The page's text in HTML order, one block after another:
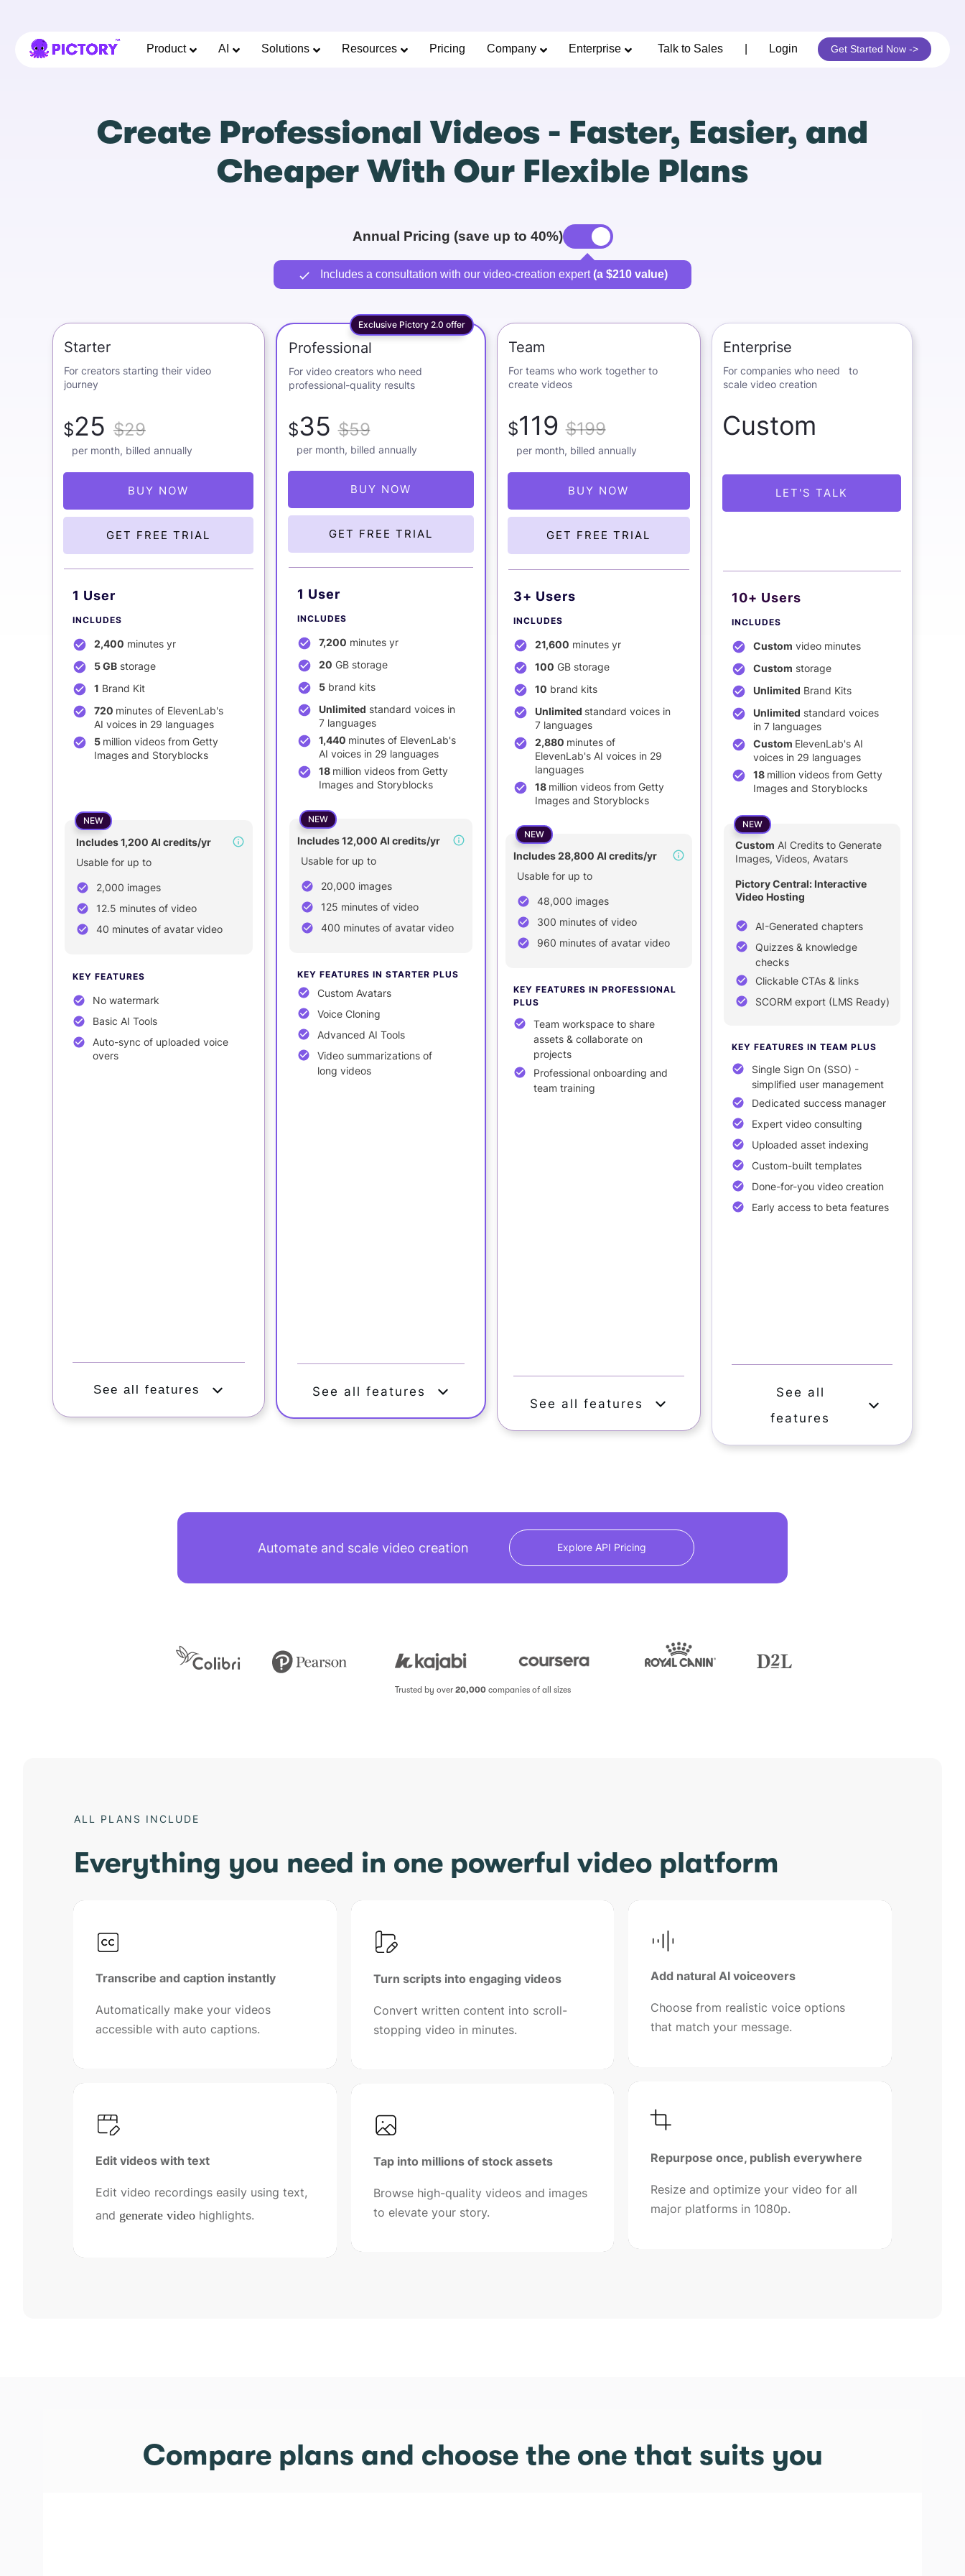
Product AI Solutions Resources Pricing Company Enterprise Get Started Now ->
Login
Talk to Sales
Create Professional Videos - Faster, Easier, and
Cheaper With Our Flexible Plans
Annual Pricing (save up to 40%)
Includes a consultation with our video-creation expert(a $210 value)
Starter
For creators starting their video
journey
$25 $29
per month, billed annually
BUY NOW
GET FREE TRIAL
1 User
INCLUDES
2,400 minutes yr
5 GB storage
1 Brand Kit
720 minutes of ElevenLab's
AI voices in 29 languages
5 million videos from Getty
Images and Storyblocks
NEW
Includes 1,200 AI credits/yr
Usable for up to
2,000 images
12.5 minutes of video
40 minutes of avatar video
KEY FEATURES
No watermark
Basic AI Tools
Auto-sync of uploaded voice
overs
See all features
Exclusive Pictory 2.0 offer
Professional
For video creators who need
professional-quality results
$35$59
per month, billed annually
BUY NOW
GET FREE TRIAL
1 User
INCLUDES
7,200 minutes yr
20 GB storage
5brand kits
Unlimited standard voices in
7 languages
1,440 minutes of ElevenLab's
AI voices in 29 languages
18 million videos from Getty
Images and Storyblocks
NEW
Includes 12,000 AI credits/yr
Usable for up to
20,000 images
125 minutes of video
400 minutes of avatar video
KEY FEATURES IN STARTER PLUS
Custom Avatars
Voice Cloning
Advanced AI Tools
Video summarizations of
long videos
See all features
Team
For teams who work together to
create videos
$119$199
per month, billed annually
BUY NOW
GET FREE TRIAL
3+ Users
INCLUDES
21,600 minutes yr
100 GB storage
10 brand kits
Unlimited standard voices in
7 languages
2,880 minutes of
ElevenLab's AI voices in 29
languages
18 million videos from Getty
Images and Storyblocks
NEW
Includes 28,800 AI credits/yr
Usable for up to
48,000 images
300 minutes of video
960 minutes of avatar video
KEY FEATURES IN PROFESSIONAL
PLUS
Team workspace to share
assets & collaborate on
projects
Professional onboarding and
team training
See all features
Enterprise
For companies who need to
scale video creation
Custom
LET'S TALK
10+ Users
INCLUDES
Custom video minutes
Custom storage
Unlimited Brand Kits
Unlimited standard voices
in 7 languages
Custom ElevenLab's AI
voices in 29 languages
18 million videos from Getty
Images and Storyblocks
NEW
Custom AI Credits to Generate
Images, Videos, Avatars
Pictory Central: Interactive
Video Hosting
AI-Generated chapters
Quizzes & knowledge
checks
Clickable CTAs & links
SCORM export (LMS Ready)
KEY FEATURES IN TEAM PLUS
Single Sign On (SSO) -
simplified user management
Dedicated success manager
Expert video consulting
Uploaded asset indexing
Custom-built templates
Done-for-you video creation
Early access to beta features
See all
features
Automate and scale video creation Explore API Pricing
Trusted by over20,000companies of all sizes
ALL PLANS INCLUDE
Everything you need in one powerful video platform
Transcribe and caption instantly
Automatically make your videos
accessible with auto captions.
Edit videos with text
Edit video recordings easily using text,
and generate video highlights.
Turn scripts into engaging videos
Convert written content into scroll-
stopping video in minutes.
Tap into millions of stock assets
Browse high-quality videos and images
to elevate your story.
Add natural AI voiceovers
Choose from realistic voice options
that match your message.
Repurpose once, publish everywhere
Resize and optimize your video for all
major platforms in 1080p.
Compare plans and choose the one that suits you